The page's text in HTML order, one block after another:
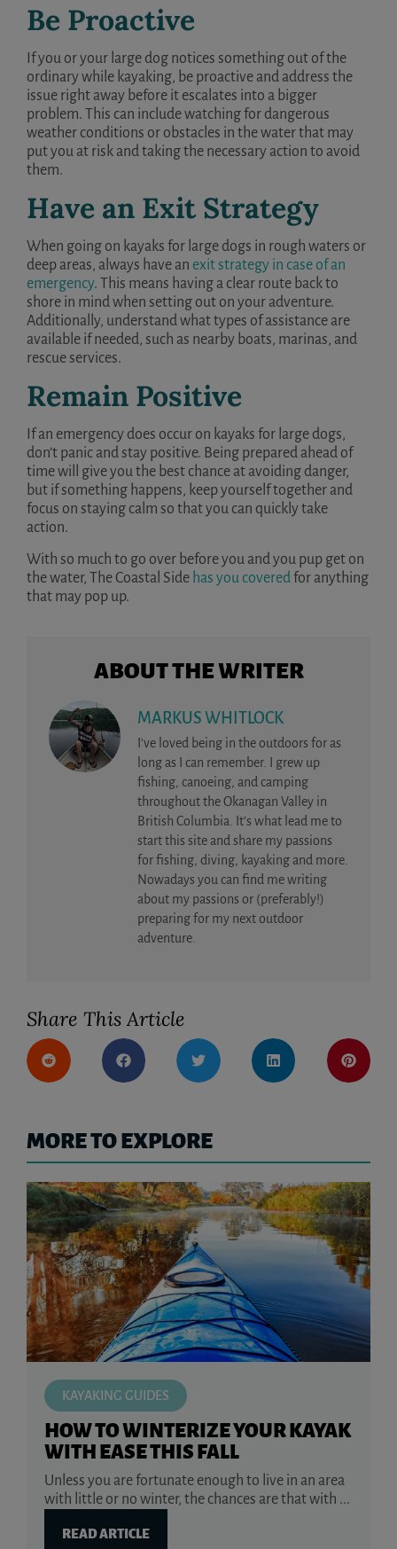
Be Proactive
If you or your large dog notices something out of the
ordinary while kayaking, be proactive and address the
issue right away before it escalates into a bigger
problem. This can include watching for dangerous
weather conditions or obstacles in the water that may
put you at risk and taking the necessary action to avoid
them.
Have an Exit Strategy
When going on kayaks for large dogs in rough waters or
deep areas, always have an exit strategy in case of an
emergency. This means having a clear route back to
shore in mind when setting out on your adventure.
Additionally, understand what types of assistance are
available if needed, such as nearby boats, marinas, and
rescue services.
Remain Positive
If an emergency does occur on kayaks for large dogs,
don’t panic and stay positive. Being prepared ahead of
time will give you the best chance at avoiding danger,
but if something happens, keep yourself together and
focus on staying calm so that you can quickly take
action.
With so much to go over before you and you pup get on
the water, The Coastal Side has you coveredfor anything
that may pop up.
ABOUT THE WRITER
MARKUS WHITLOCK
I’ve loved being in the outdoors for as
long as I can remember. I grew up
fishing, canoeing, and camping
throughout the Okanagan Valley in
British Columbia. It’s what lead me to
start this site and share my passions
for fishing, diving, kayaking and more.
Nowadays you can find me writing
about my passions or (preferably!)
preparing for my next outdoor
adventure.
Share This Article
MORE TO EXPLORE
KAYAKING GUIDES
HOW TO WINTERIZE YOUR KAYAK
WITH EASE THIS FALL
Unless you are fortunate enough to live in an area
with little or no winter, the chances are that with ...
READ ARTICLE